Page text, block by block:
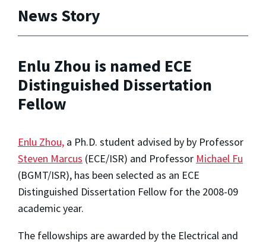
News Story
Enlu Zhou is named ECE
Distinguished Dissertation
Fellow
Enlu Zhou, a Ph.D. student advised by by Professor
Steven Marcus (ECE/ISR) and Professor Michael Fu
(BGMT/ISR), has been selected as an ECE
Distinguished Dissertation Fellow for the 2008-09
academic year.
The fellowships are awarded by the Electrical and